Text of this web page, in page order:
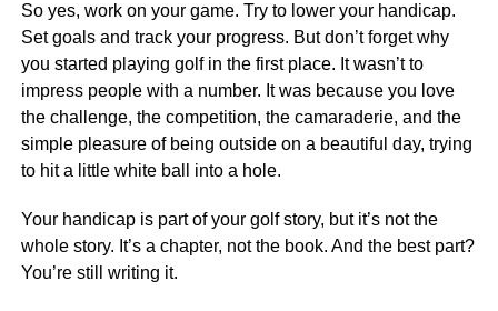
So yes, work on your game. Try to lower your handicap.
Set goals and track your progress. But don’t forget why
you started playing golf in the first place. It wasn’t to
impress people with a number. It was because you love
the challenge, the competition, the camaraderie, and the
simple pleasure of being outside on a beautiful day, trying
to hit a little white ball into a hole.
Your handicap is part of your golf story, but it’s not the
whole story. It’s a chapter, not the book. And the best part?
You’re still writing it.